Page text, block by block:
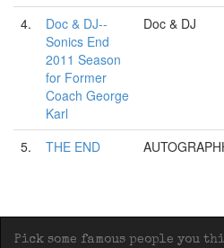
4.
Doc & DJ--
Sonics End
2011 Season
for Former
Coach George
Karl
Doc & DJ
5. THE END
Pick some famous people you